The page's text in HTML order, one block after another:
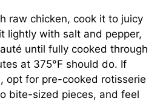
raw chicken, cook it to juicy
lightly with salt and pepper,
until fully cooked through
at 375°F should do. If
opt for pre-cooked rotisserie
bite-sized pieces, and feel